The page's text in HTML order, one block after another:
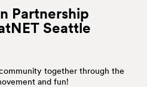
Partnership
Seattle
together through the
and fun!